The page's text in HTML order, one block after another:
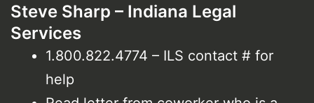
Steve Sharp – Indiana Legal
Services
1.800.822.4774 – ILS contact # for
help